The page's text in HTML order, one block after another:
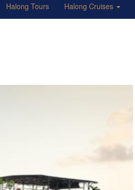
Halong Tours Halong Cruises